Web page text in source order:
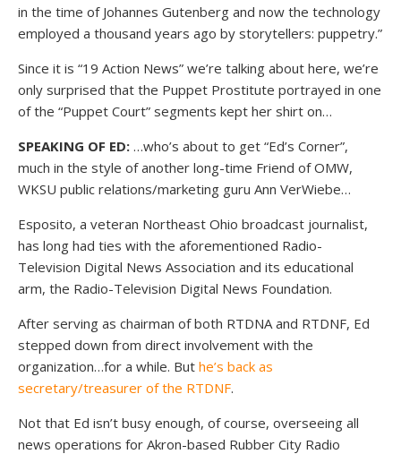
in the time of Johannes Gutenberg and now the technology
employed a thousand years ago by storytellers: puppetry.”
Since it is “19 Action News” we’re talking about here, we’re
only surprised that the Puppet Prostitute portrayed in one
of the “Puppet Court” segments kept her shirt on…
SPEAKING OF ED: …who’s about to get “Ed’s Corner”,
much in the style of another long-time Friend of OMW,
WKSU public relations/marketing guru Ann VerWiebe…
Esposito, a veteran Northeast Ohio broadcast journalist,
has long had ties with the aforementioned Radio-
Television Digital News Association and its educational
arm, the Radio-Television Digital News Foundation.
After serving as chairman of both RTDNA and RTDNF, Ed
stepped down from direct involvement with the
organization…for a while. But he’s back as
secretary/treasurer of the RTDNF.
Not that Ed isn’t busy enough, of course, overseeing all
news operations for Akron-based Rubber City Radio